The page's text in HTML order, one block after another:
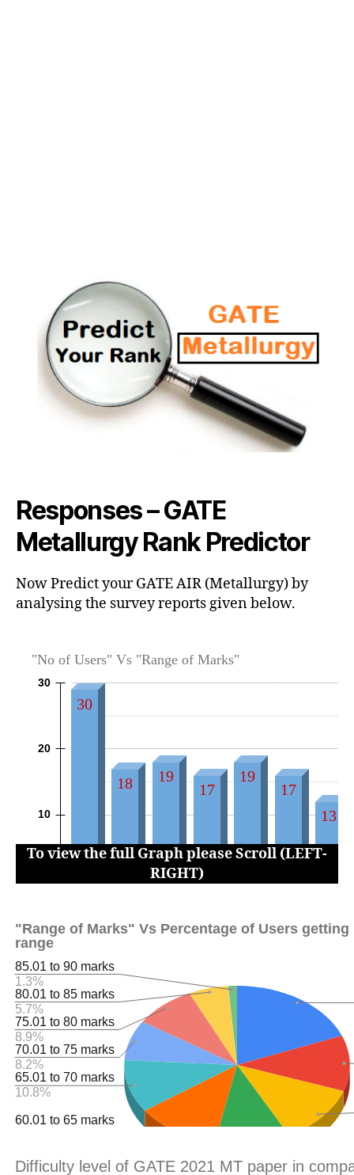
Responses – GATE
Metallurgy Rank Predictor
Now Predict your GATE AIR (Metallurgy) by
analysing the survey reports given below.
To view the full Graph please Scroll (LEFT-
RIGHT)